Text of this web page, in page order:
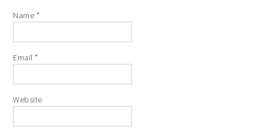
Name *
Email*
Website